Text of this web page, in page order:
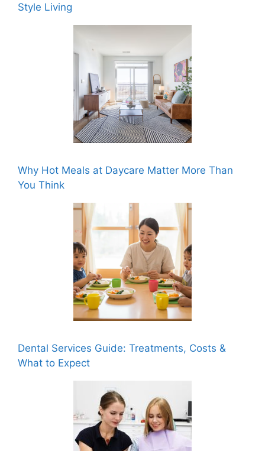
Style Living
Why Hot Meals at Daycare Matter More Than
You Think
Dental Services Guide: Treatments, Costs &
What to Expect